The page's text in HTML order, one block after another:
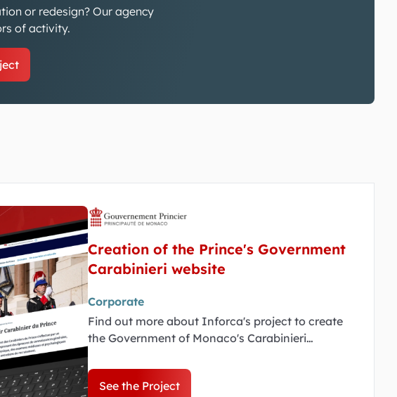
or redesign? Our agency
of activity.
Creation of the Prince's Government
Carabinieri website
Corporate
Find out more about Inforca's project to create
the Government of Monaco's Carabinieri
and informative portal, highlighting the
Company for the public.
See the Project